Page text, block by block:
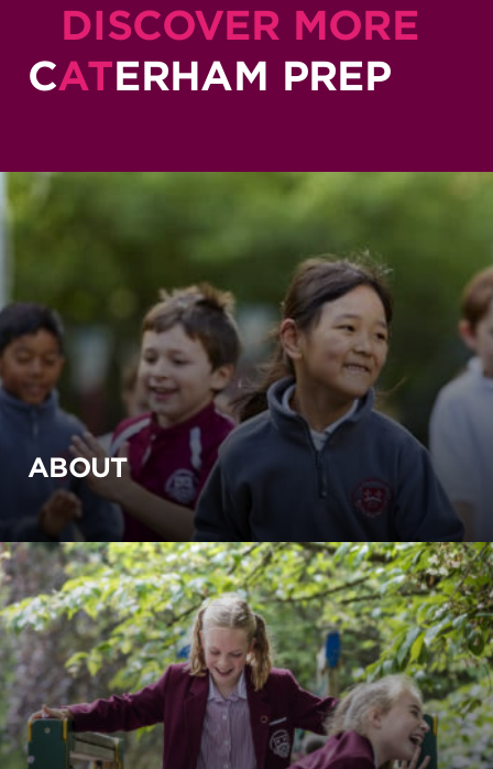
DISCOVER MORE
CATERHAM PREP
ABOUT